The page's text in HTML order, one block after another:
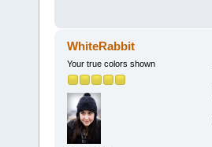
WhiteRabbit
Your true colors shown